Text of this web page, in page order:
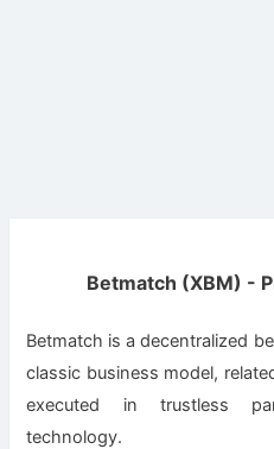
Betmatch (XBM) -
Betmatch is a decentralized
classic business model,
executed in trustless
technology.